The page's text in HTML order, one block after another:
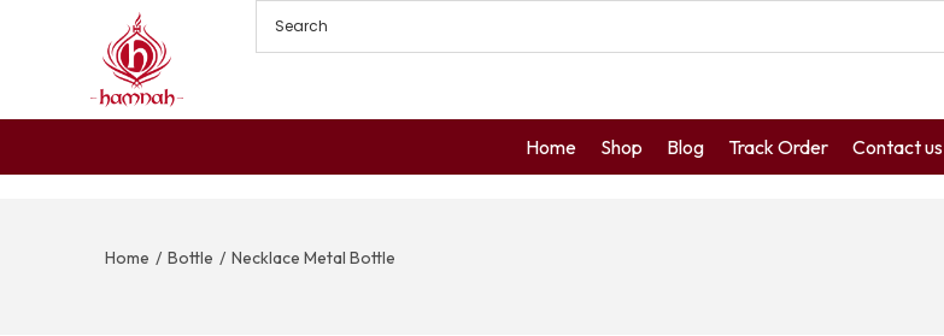
Home Shop Blog Track Order Contact us
Home / Bottle / Necklace Metal Bottle